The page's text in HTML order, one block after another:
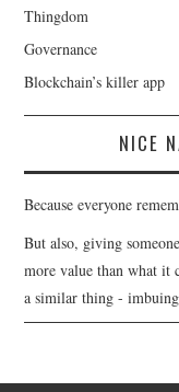
Thingdom
Governance
Blockchain’s killer app
NICE
Because everyone
But also, giving
more value than what it
a similar thing -